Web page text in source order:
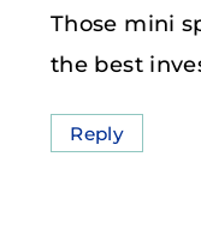
Those mini
the best
Reply